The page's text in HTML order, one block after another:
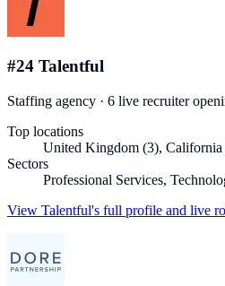
#24 Talentful
Staffing agency · 6 live recruiter
Top locations
United Kingdom (3),
Sectors
Professional Services,
View Talentful's full profile and live